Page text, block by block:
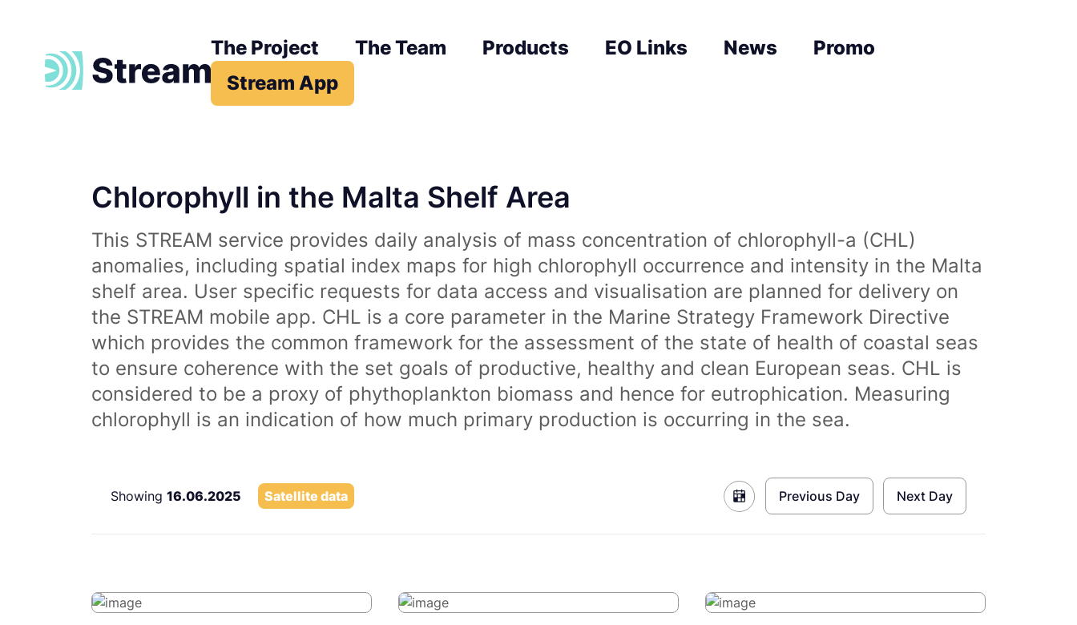
The Project The Team Products EO Links News
Promo
Stream App
Chlorophyll in the Malta Shelf Area
This STREAM service provides daily analysis of mass concentration of chlorophyll-a (CHL)
anomalies, including spatial index maps for high chlorophyll occurrence and intensity in the Malta
shelf area. User specific requests for data access and visualisation are planned for delivery on
the STREAM mobile app. CHL is a core parameter in the Marine Strategy Framework Directive
which provides the common framework for the assessment of the state of health of coastal seas
to ensure coherence with the set goals of productive, healthy and clean European seas. CHL is
considered to be a proxy of phythoplankton biomass and hence for eutrophication. Measuring
chlorophyll is an indication of how much primary production is occurring in the sea.
Showing 16.06.2025 Satellite data Previous Day Next Day